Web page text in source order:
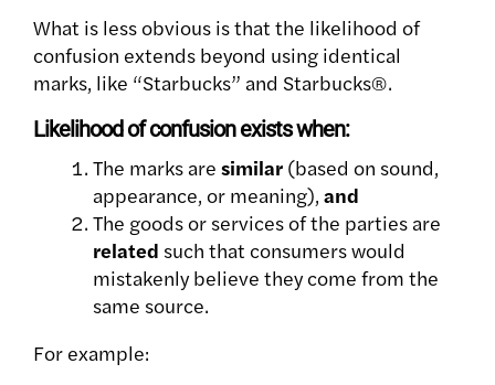
What is less obvious is that the likelihood of
confusion extends beyond using identical
marks, like “Starbucks” and Starbucks®.
Likelihood of confusion exists when:
The marks are similar (based on sound,
appearance, or meaning), and
The goods or services of the parties are
related such that consumers would
mistakenly believe they come from the
same source.
For example: